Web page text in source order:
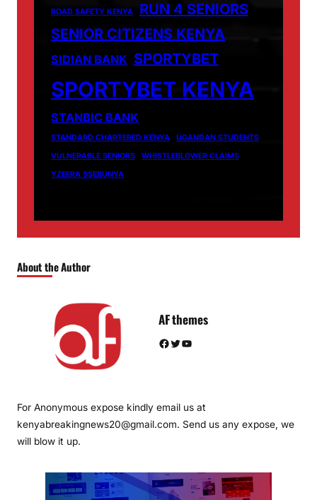
ROAD SAFETY KENYA
RUN 4 SENIORS
SENIOR CITIZENS KENYA
SIDIAN BANK SPORTYBET
SPORTYBET KENYA
STANBIC BANK
STANDARD CHARTERED KENYA
UGANDAN STUDENTS
VULNERABLE SENIORS
WHISTLEBLOWER CLAIMS
YZEERA SSEBUNYA
About the Author
AF themes
Facebook Twitter YouTube
For Anonymous expose kindly email us at
kenyabreakingnews20@gmail.com. Send us any expose, we
will blow it up.